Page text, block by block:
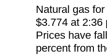
Natural gas
$3.774 at 2:36
Prices have
percent from